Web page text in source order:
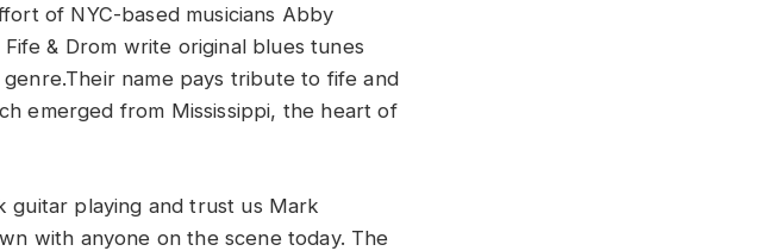
of NYC-based musicians Abby
& Drom write original blues tunes
name pays tribute to fife and
emerged from Mississippi, the heart of
guitar playing and trust us Mark
with anyone on the scene today. The